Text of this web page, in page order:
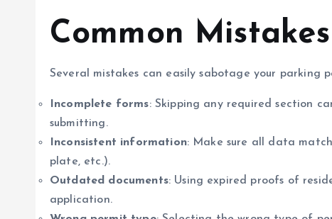
Common
Several mistakes can easily sabotage your parking
Incomplete forms: Skipping any required section
submitting.
Inconsistent information: Make sure all data
plate, etc.).
Outdated documents: Using expired proofs of
application.